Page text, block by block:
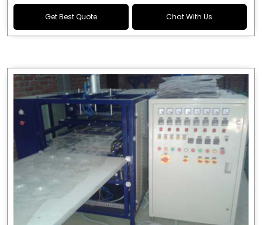
Get Best Quote Chat With Us